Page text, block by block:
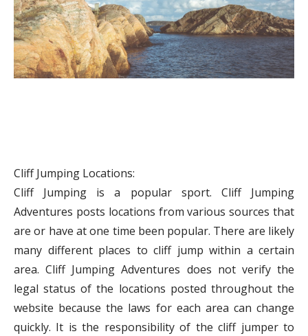
Cliff Jumping Locations:
Cliff Jumping is a popular sport. Cliff Jumping
Adventures posts locations from various sources that
are or have at one time been popular. There are likely
many different places to cliff jump within a certain
area. Cliff Jumping Adventures does not verify the
legal status of the locations posted throughout the
website because the laws for each area can change
quickly. It is the responsibility of the cliff jumper to